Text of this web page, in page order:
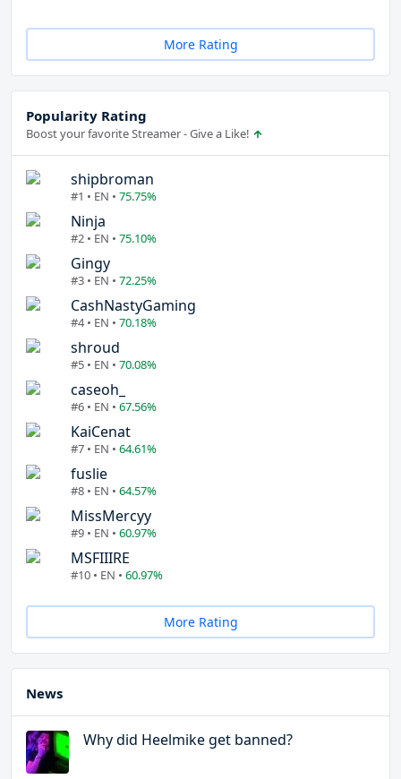
More Rating
Popularity Rating
Boost your favorite Streamer - Give a Like!
shipbroman
#1 • EN • 75.75%
Ninja
#2 • EN • 75.10%
Gingy
#3 • EN • 72.25%
CashNastyGaming
#4 • EN • 70.18%
shroud
#5 • EN • 70.08%
caseoh_
#6 • EN • 67.56%
KaiCenat
#7 • EN • 64.61%
fuslie
#8 • EN • 64.57%
MissMercyy
#9 • EN • 60.97%
MSFIIIRE
#10 • EN • 60.97%
More Rating
News
Why did Heelmike get banned?